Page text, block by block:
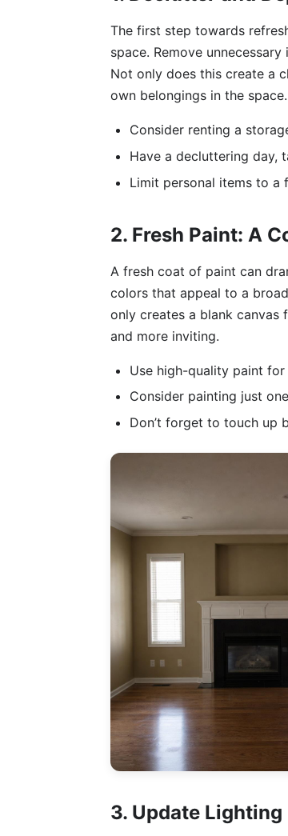
The first step towards
space. Remove
Not only does this create a
own belongings in the space.
Consider renting a
Have a decluttering day,
Limit personal items to a
2. Fresh Paint: A
A fresh coat of paint can
colors that appeal to a
only creates a blank canvas
and more inviting.
Use high-quality paint for
Consider painting just
Don’t forget to touch up
3. Update